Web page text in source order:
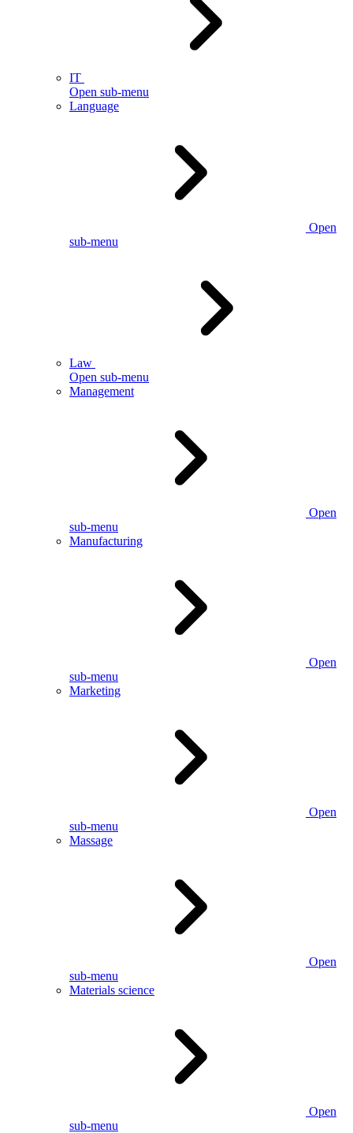
IT
Open sub-menu
Language
Open
sub-menu
Law
Open sub-menu
Management
Open
sub-menu
Manufacturing
Open
sub-menu
Marketing
Open
sub-menu
Massage
Open
sub-menu
Materials science
Open
sub-menu